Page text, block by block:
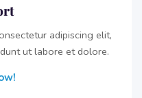
adipiscing elit,
ut labore et dolore.